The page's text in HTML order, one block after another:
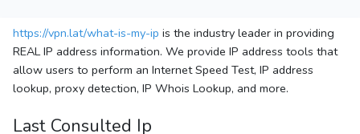
https://vpn.lat/what-is-my-ip is the industry leader in providing
REAL IP address information. We provide IP address tools that
allow users to perform an Internet Speed Test, IP address
lookup, proxy detection, IP Whois Lookup, and more.
Last Consulted Ip